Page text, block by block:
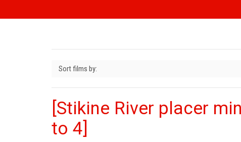
[Stikine River placer
to 4]